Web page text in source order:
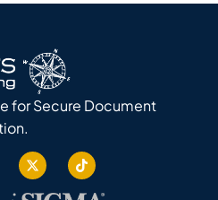
for Secure Document